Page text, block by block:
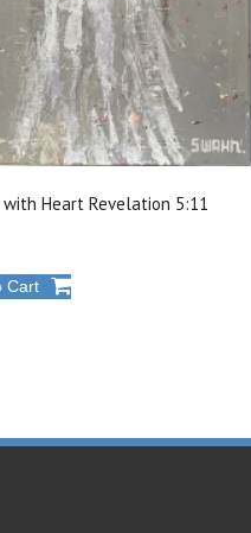
Heart Revelation 5:11
Cart